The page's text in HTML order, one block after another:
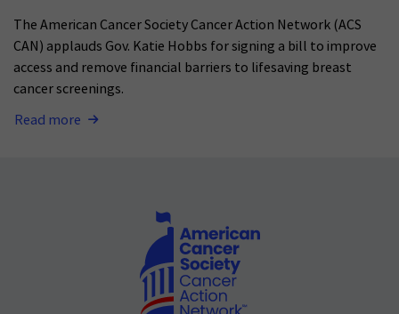
The American Cancer Society Cancer Action Network (ACS
CAN) applauds Gov. Katie Hobbs for signing a bill to improve
access and remove financial barriers to lifesaving breast
cancer screenings.
Read more